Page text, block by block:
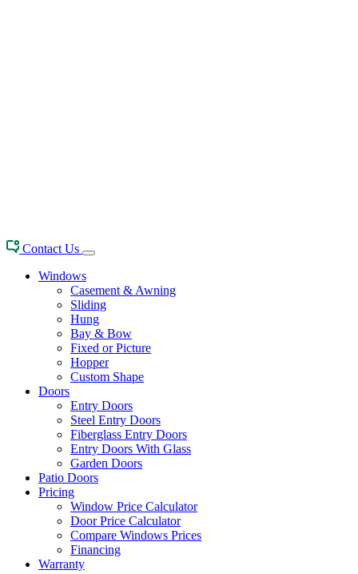
Contact Us
Windows
Casement & Awning
Sliding
Hung
Bay & Bow
Fixed or Picture
Hopper
Custom Shape
Doors
Entry Doors
Steel Entry Doors
Fiberglass Entry Doors
Entry Doors With Glass
Garden Doors
Patio Doors
Pricing
Window Price Calculator
Door Price Calculator
Compare Windows Prices
Financing
Warranty